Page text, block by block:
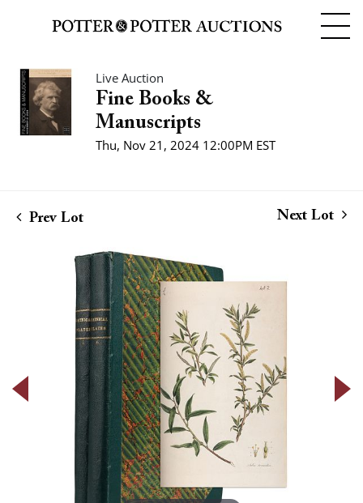
Live Auction
Fine Books &
Manuscripts
Thu, Nov 21, 2024 12:00PM EST
Prev Lot Next Lot